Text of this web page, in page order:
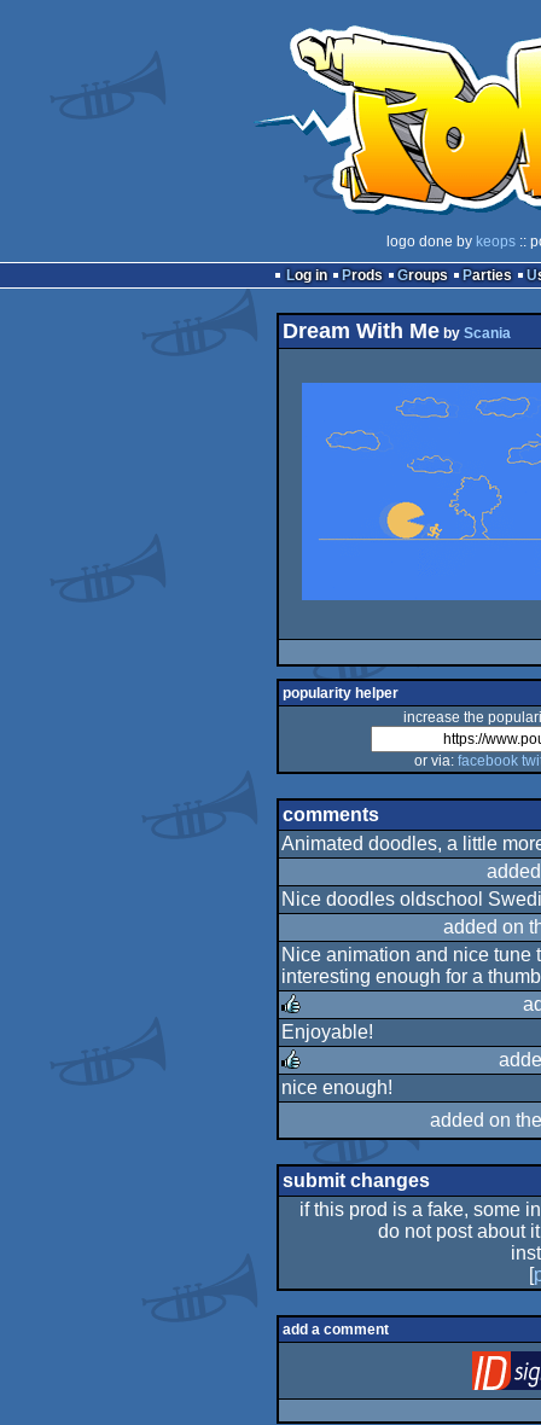
logo done by keops::
Log in
Prods Groups Parties
Dream With Meby Scania
popularity helper
increase the
or via: facebook
comments
Animated doodles, a little
Nice doodles oldschool
added on
Nice animation and nice tune
interesting enough for a
rulez
Enjoyable!
nice enough!
added on
submit changes
if this prod is a fake, some
do not post about
[
add a comment